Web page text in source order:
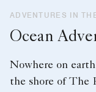
ADVENTURES IN
Ocean
Nowhere on
the shore of The